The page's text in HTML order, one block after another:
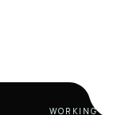
WORKING